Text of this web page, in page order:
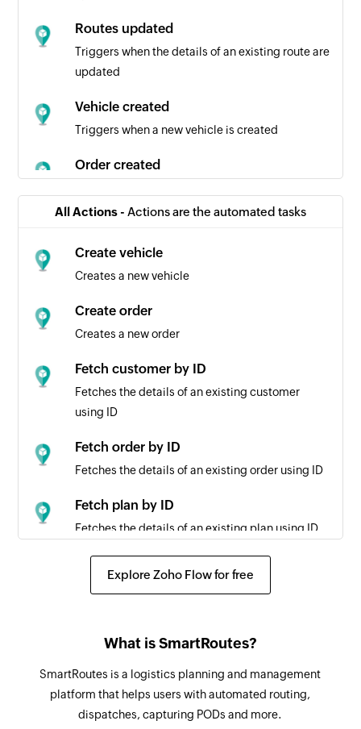
Routes updated
Triggers when the details of an existing route are
updated
Vehicle created
Triggers when a new vehicle is created
Order created
Triggers when a new plan is created
Plan dispatched
Triggers when an existing plan is dispatched
All Actions - Actions are the automated tasks
Create vehicle
Creates a new vehicle
Create order
Creates a new order
Fetch customer by ID
Fetches the details of an existing customer
using ID
Fetch order by ID
Fetches the details of an existing order using ID
Fetch plan by ID
Fetches the details of an existing plan using ID
Fetch vehicle by ID
Explore Zoho Flow for free
What is SmartRoutes?
SmartRoutes is a logistics planning and management
platform that helps users with automated routing,
dispatches, capturing PODs and more.